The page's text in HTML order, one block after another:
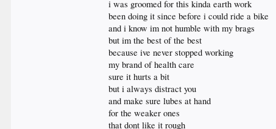
i was groomed for this kinda earth work
been doing it since before i could ride a bike
and i know im not humble with my brags
but im the best of the best
because ive never stopped working
my brand of health care
sure it hurts a bit
but i always distract you
and make sure lubes at hand
for the weaker ones
that dont like it rough